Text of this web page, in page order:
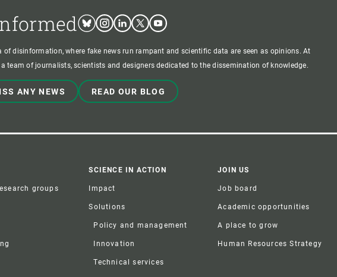
BlueskyInstagram
LinkedinTwitterYoutube
of disinformation, where fake news run rampant and scientific data are seen as opinions. At
a team of journalists, scientists and designers dedicated to the dissemination of knowledge.
ANY NEWS READ OUR BLOG
groups
SCIENCE IN ACTION
Impact
Solutions
Policy and management
Innovation
Technical services
JOIN US
Job board
Academic opportunities
A place to grow
Human Resources Strategy